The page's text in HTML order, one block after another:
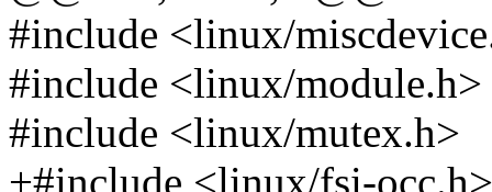
#include <linux/
#include <linux/module.h>
#include <linux/mutex.h>
+#include <linux/fsi-occ.h>